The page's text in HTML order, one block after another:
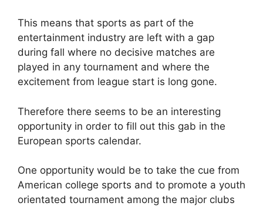
This means that sports as part of the
entertainment industry are left with a gap
during fall where no decisive matches are
played in any tournament and where the
excitement from league start is long gone.
Therefore there seems to be an interesting
opportunity in order to fill out this gab in the
European sports calendar.
One opportunity would be to take the cue from
American college sports and to promote a youth
orientated tournament among the major clubs